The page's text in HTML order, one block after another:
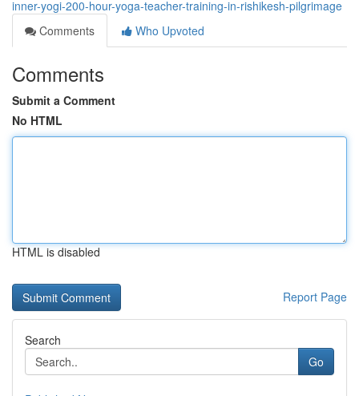
inner-yogi-200-hour-yoga-teacher-training-in-rishikesh-pilgrimage
Comments
Who Upvoted
Comments
Submit a Comment
No HTML
HTML is disabled
Report Page
Search
Go